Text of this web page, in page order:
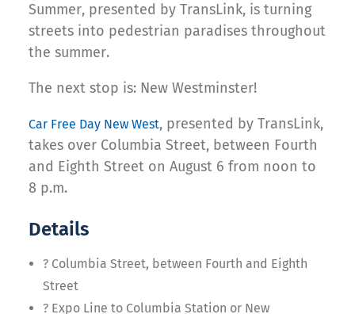
Summer, presented by TransLink, is turning
streets into pedestrian paradises throughout
the summer.
The next stop is: New Westminster!
Car Free Day New West, presented by TransLink,
takes over Columbia Street, between Fourth
and Eighth Street on August 6 from noon to
8 p.m.
Details
? Columbia Street, between Fourth and Eighth
Street
? Expo Line to Columbia Station or New